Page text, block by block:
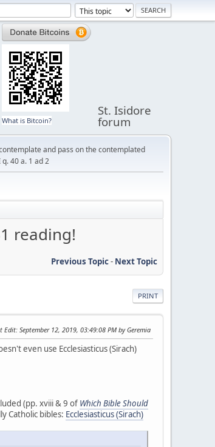
What is Bitcoin?
St. Isidore
forum
and pass on the contemplated
40 a. 1 ad 2
reading!
Previous Topic- Next Topic
PRINT
Edit: September 12, 2019, 03:49:08 PM by Geremia
even use Ecclesiasticus (Sirach)
(pp. xviii & 9 of Which Bible Should
Catholic bibles: Ecclesiasticus (Sirach)